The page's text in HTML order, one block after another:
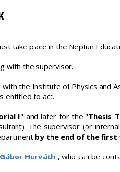
take place in the Neptun
with the supervisor.
the Institute of Physics and
entitled to act.
I" and later for the "Thesis
The supervisor (or
by the end of the first
Gábor Horváth , who can be